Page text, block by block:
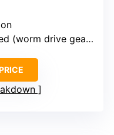
(worm drive gearing)